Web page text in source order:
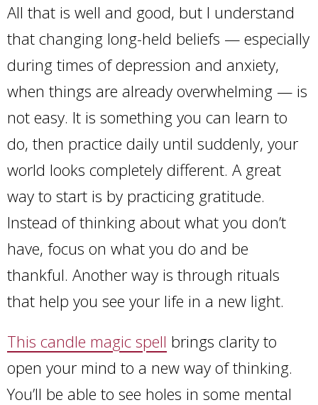
All that is well and good, but I understand
that changing long-held beliefs — especially
during times of depression and anxiety,
when things are already overwhelming — is
not easy. It is something you can learn to
do, then practice daily until suddenly, your
world looks completely different. A great
way to start is by practicing gratitude.
Instead of thinking about what you don’t
have, focus on what you do and be
thankful. Another way is through rituals
that help you see your life in a new light.
This candle magic spell brings clarity to
open your mind to a new way of thinking.
You’ll be able to see holes in some mental